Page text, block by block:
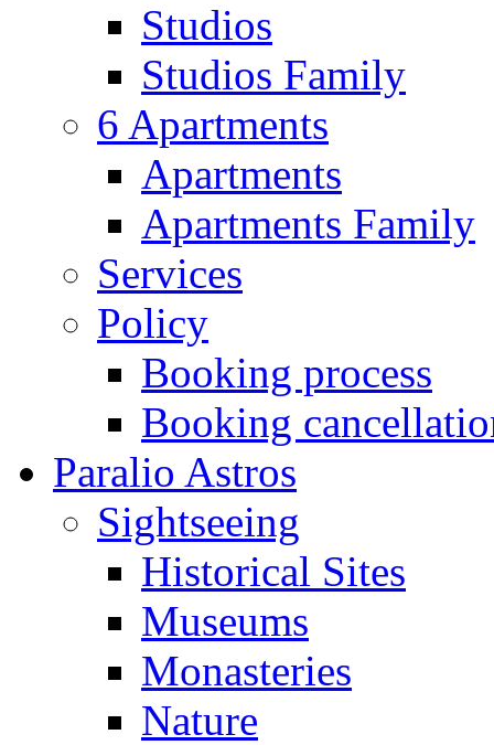
Studios
Studios Family
6 Apartments
Apartments
Apartments Family
Services
Policy
Booking process
Booking
Paralio Astros
Sightseeing
Historical Sites
Museums
Monasteries
Nature